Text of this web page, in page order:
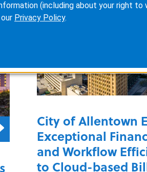
City of Allentown
Exceptional
and Workflow
to Cloud-based
(including about your right
Privacy Policy.